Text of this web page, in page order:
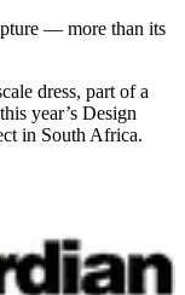
— more than its
dress, part of a
year’s Design
in South Africa.